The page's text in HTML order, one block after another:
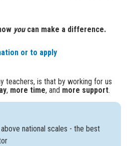
youcan make a difference.
or to apply
teachers, is that by working for us
, more time, and more support.
national scales - the best